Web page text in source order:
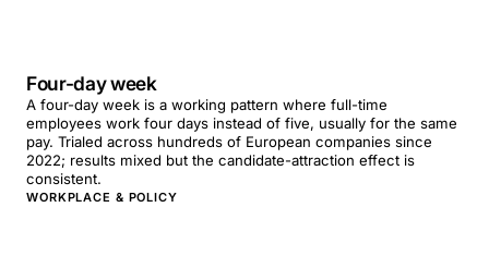
Four-day week
A four-day week is a working pattern where full-time
employees work four days instead of five, usually for the same
pay. Trialed across hundreds of European companies since
2022; results mixed but the candidate-attraction effect is
consistent.
WORKPLACE & POLICY